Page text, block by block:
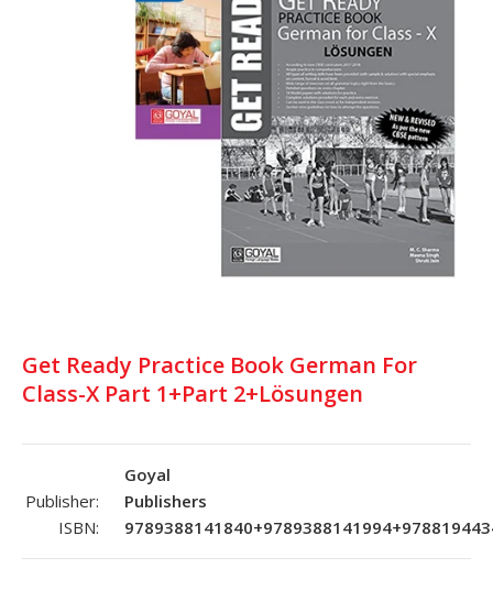
Get Ready Practice Book German For
Class-X Part 1+Part 2+Lösungen
Publisher:
Goyal
Publishers
ISBN: